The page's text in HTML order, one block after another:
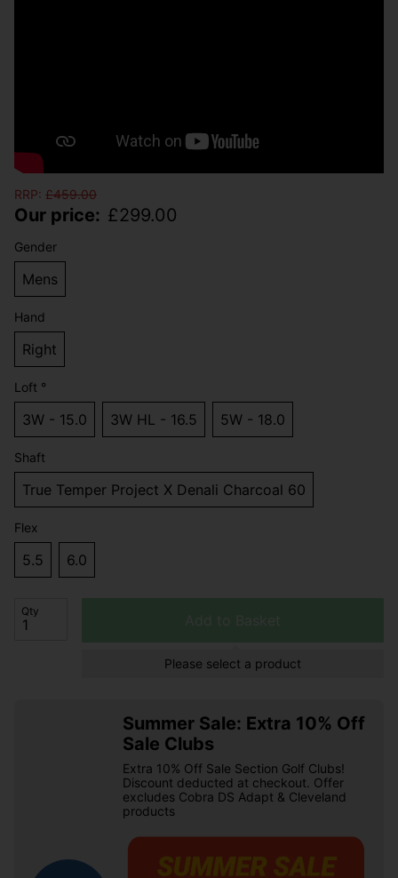
RRP: £459.00
Our price: £299.00
Gender
Mens
Hand
Right
Loft °
3W - 15.0 3W HL - 16.5 5W - 18.0
Shaft
True Temper Project X Denali Charcoal 60
Flex
5.5 6.0
Qty
Please select a product
Summer Sale: Extra 10% Off
Sale Clubs
Extra 10% Off Sale Section Golf Clubs!
Discount deducted at checkout. Offer
excludes Cobra DS Adapt & Cleveland
products